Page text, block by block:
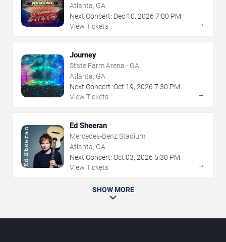
Atlanta, GA
Next Concert: Dec 10, 2026 7:00 PM
View Tickets
→
Journey
State Farm Arena - GA
Atlanta, GA
Next Concert: Oct 19, 2026 7:30 PM
View Tickets
→
Ed Sheeran
Mercedes-Benz Stadium
Atlanta, GA
Next Concert: Oct 03, 2026 5:30 PM
View Tickets
→
SHOW MORE